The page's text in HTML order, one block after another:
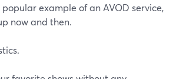
example of an AVOD service,
now and then.